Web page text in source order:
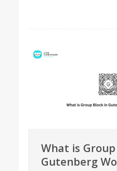
What is
Gutenberg